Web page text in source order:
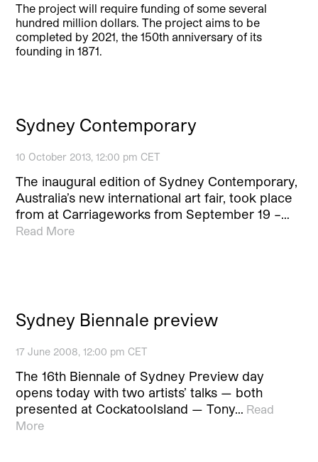
The project will require funding of some several
hundred million dollars. The project aims to be
completed by 2021, the 150th anniversary of its
founding in 1871.
Sydney Contemporary
10 October 2013, 12:00 pm CET
The inaugural edition of Sydney Contemporary,
Australia’s new international art fair, took place
from at Carriageworks from September 19 –…
Read More
Sydney Biennale preview
17 June 2008, 12:00 pm CET
The 16th Biennale of Sydney Preview day
opens today with two artists’ talks — both
presented at CockatooIsland — Tony… Read
More